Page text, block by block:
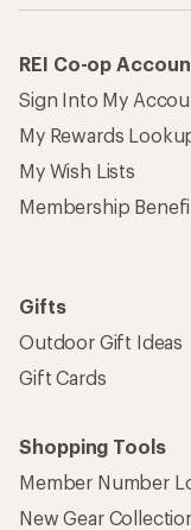
REI Co-op
Sign Into My
My Rewards
My Wish Lists
Membership
Gifts
Outdoor Gift Ideas
Gift Cards
Shopping Tools
Member Number
New Gear